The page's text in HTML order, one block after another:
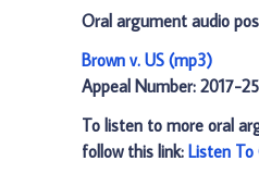
Oral argument audio
Brown v. US (mp3)
Appeal Number: 2017-
To listen to more oral
follow this link: Listen